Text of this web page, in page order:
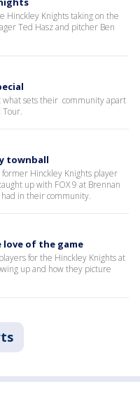
Hinckley Knights taking on the
Ted Hasz and pitcher Ben
what sets their community apart
Tour.
townball
former Hinckley Knights player
up with FOX 9 at Brennan
in their community.
love of the game
for the Hinckley Knights at
up and how they picture